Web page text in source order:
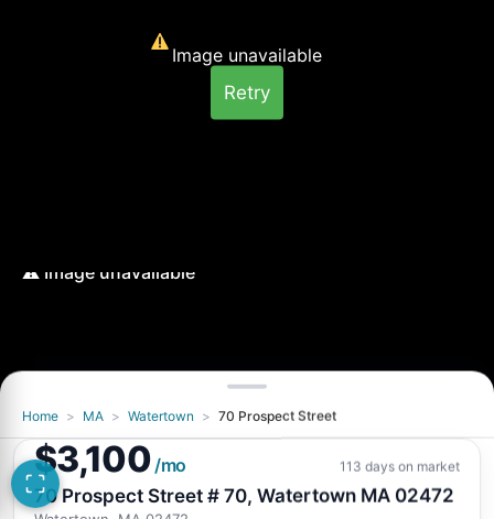
Image unavailable
Retry
Image unavailable
Home > MA > Watertown > 70 Prospect Street
$3,100 /mo 113 days on market
70 Prospect Street # 70, Watertown MA 02472